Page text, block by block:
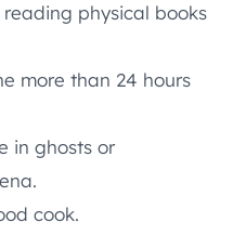
physical books
more than 24 hours
in ghosts or
cook.